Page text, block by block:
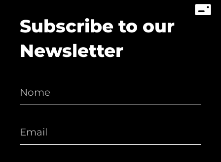
Subscribe to our
Newsletter